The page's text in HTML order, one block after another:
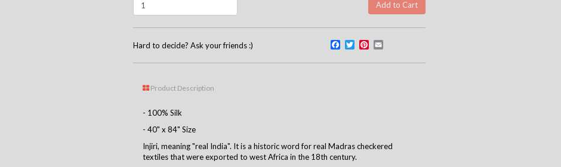
Hard to decide? Ask your friends :) Facebook
TwitterPinterest
Product Description
- 100% Silk
- 40" x 84" Size
Injiri, meaning "real India". It is a historic word for real Madras checkered
textiles that were exported to west Africa in the 18th century.